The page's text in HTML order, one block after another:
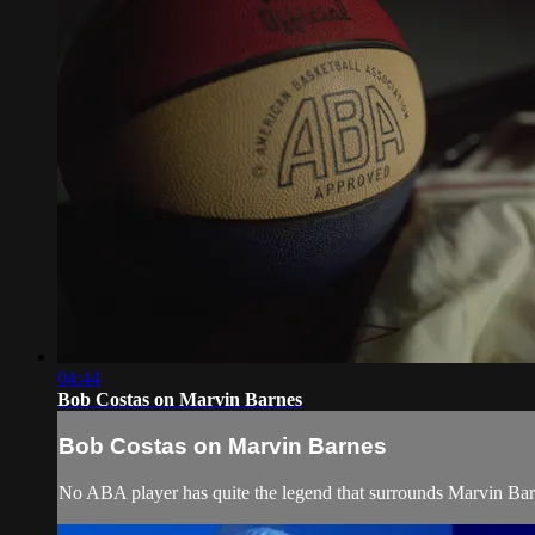
04:44
Bob Costas on Marvin Barnes
Bob Costas on Marvin Barnes
No ABA player has quite the legend that surrounds Marvin